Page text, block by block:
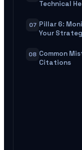
Technical
07 Pillar 6:
Your
08 Common
Citations